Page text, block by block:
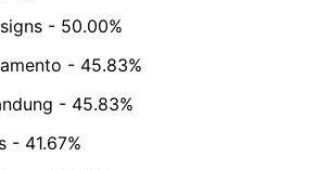
- 50.00%
- 45.83%
- 45.83%
- 41.67%